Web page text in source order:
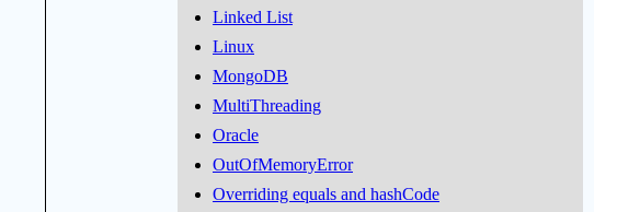
Linked List
Linux
MongoDB
MultiThreading
Oracle
OutOfMemoryError
Overriding equals and hashCode